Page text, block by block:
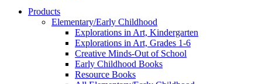
Products
Elementary/Early Childhood
Explorations in Art, Kindergarten
Explorations in Art, Grades 1-6
Creative Minds-Out of School
Early Childhood Books
Resource Books